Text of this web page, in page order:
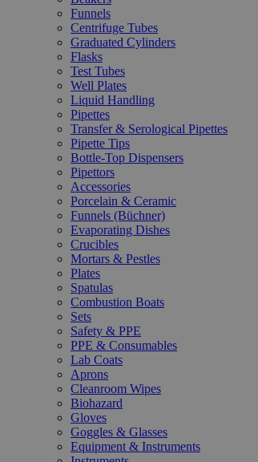
Funnels
Centrifuge Tubes
Graduated Cylinders
Flasks
Test Tubes
Well Plates
Liquid Handling
Pipettes
Transfer & Serological Pipettes
Pipette Tips
Bottle-Top Dispensers
Pipettors
Accessories
Porcelain & Ceramic
Funnels (Büchner)
Evaporating Dishes
Crucibles
Mortars & Pestles
Plates
Spatulas
Combustion Boats
Sets
Safety & PPE
PPE & Consumables
Lab Coats
Aprons
Cleanroom Wipes
Biohazard
Gloves
Goggles & Glasses
Equipment & Instruments